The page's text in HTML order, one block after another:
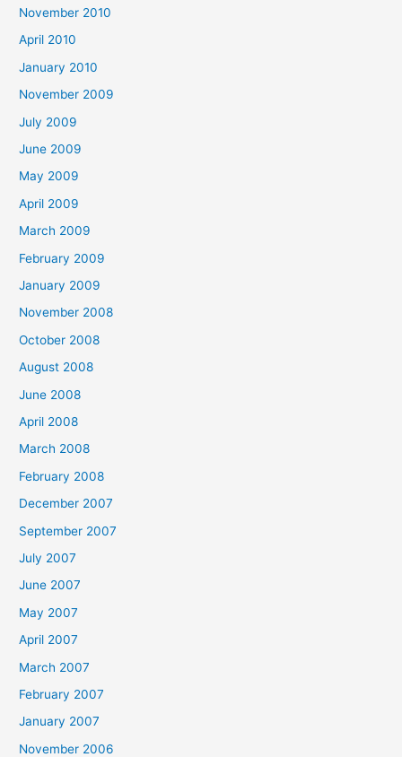
November 2010
April 2010
January 2010
November 2009
July 2009
June 2009
May 2009
April 2009
March 2009
February 2009
January 2009
November 2008
October 2008
August 2008
June 2008
April 2008
March 2008
February 2008
December 2007
September 2007
July 2007
June 2007
May 2007
April 2007
March 2007
February 2007
January 2007
November 2006